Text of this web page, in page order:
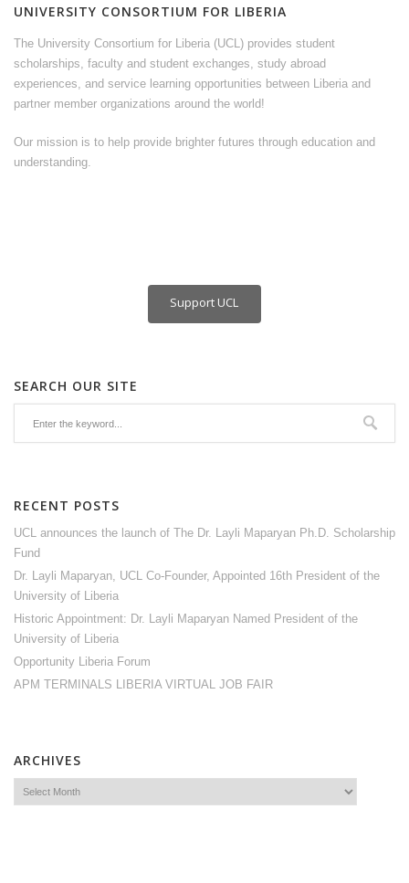
UNIVERSITY CONSORTIUM FOR LIBERIA
The University Consortium for Liberia (UCL) provides student
scholarships, faculty and student exchanges, study abroad
experiences, and service learning opportunities between Liberia and
partner member organizations around the world!
Our mission is to help provide brighter futures through education and
understanding.
Support UCL
SEARCH OUR SITE
RECENT POSTS
UCL announces the launch of The Dr. Layli Maparyan Ph.D. Scholarship
Fund
Dr. Layli Maparyan, UCL Co-Founder, Appointed 16th President of the
University of Liberia
Historic Appointment: Dr. Layli Maparyan Named President of the
University of Liberia
Opportunity Liberia Forum
APM TERMINALS LIBERIA VIRTUAL JOB FAIR
ARCHIVES